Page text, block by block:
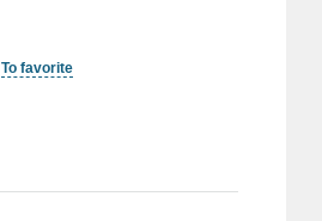
To favorite